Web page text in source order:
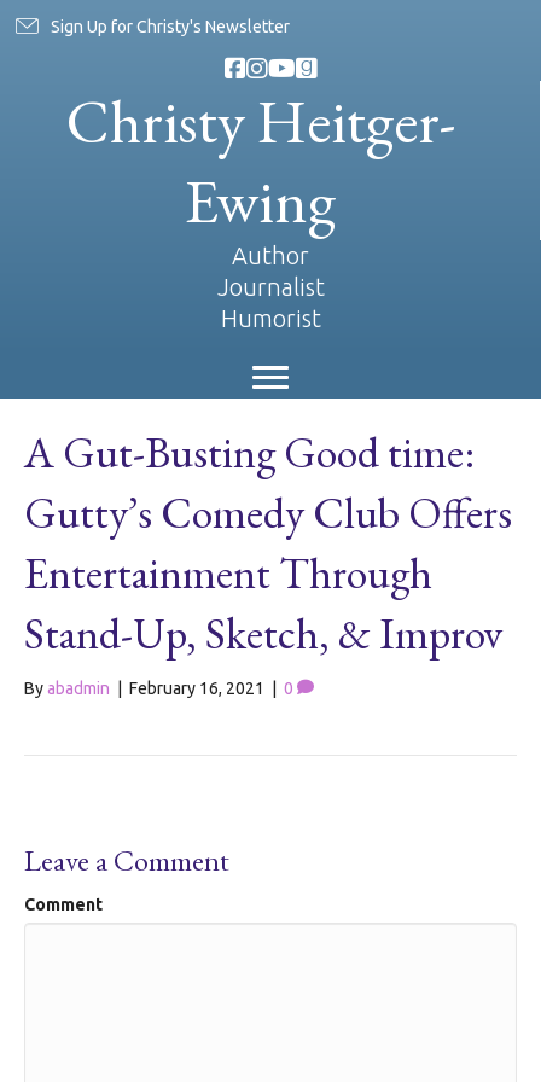
Sign Up for Christy's Newsletter
Christy Heitger-
Ewing
Author
Journalist
Humorist
A Gut-Busting Good time:
Gutty’s Comedy Club Offers
Entertainment Through
Stand-Up, Sketch, & Improv
Byabadmin February 16, 2021 0
Leave a Comment
Comment